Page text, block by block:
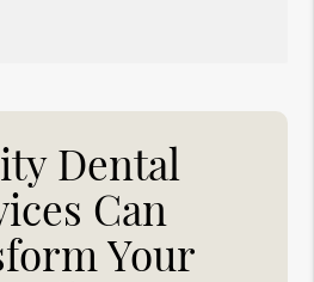
Dental
Can
Your